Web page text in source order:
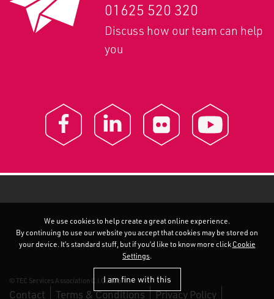
01625 520 320
Discuss how our team can help
you
© TEC Services Association C.I.C 2026
Contact Terms & Conditions Privacy Policy
We use cookies to help create a great online experience.
By continuing to use our website you accept that cookies may be stored on
your device. It’s standard stuff, but if you’d like to know more click Cookie
Settings.
I am fine with this